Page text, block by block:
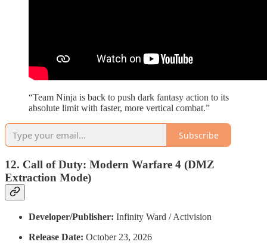
“Team Ninja is back to push dark fantasy action to its
absolute limit with faster, more vertical combat.”
Subscribe
12. Call of Duty: Modern Warfare 4 (DMZ
Extraction Mode)
Developer/Publisher: Infinity Ward / Activision
Release Date: October 23, 2026